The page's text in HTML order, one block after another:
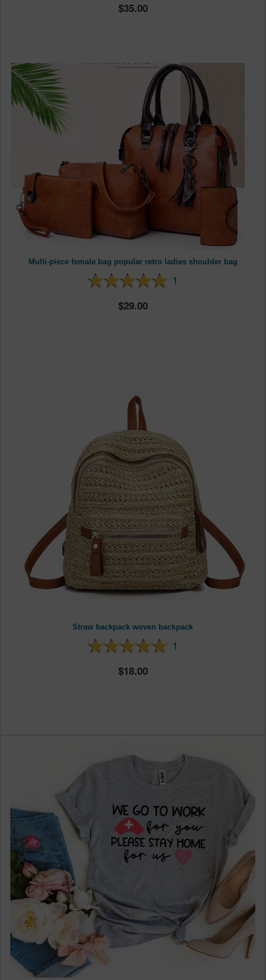
35.00
Multi-piece female bag popular retro ladies shoulder bag
1
29.00
Straw backpack woven backpack
1
18.00